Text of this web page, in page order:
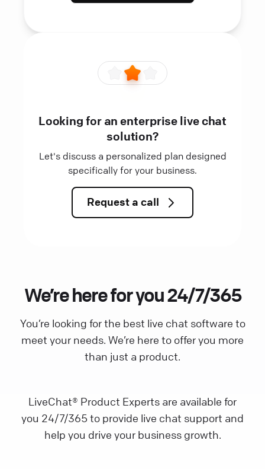
Looking for an enterprise live chat
solution?
Let's discuss a personalized plan designed
specifically for your business.
Request a call
We’re here for you 24/7/365
You’re looking for the best live chat software to
meet your needs. We’re here to offer you more
than just a product.
LiveChat® Product Experts are available for
you 24/7/365 to provide live chat support and
help you drive your business growth.